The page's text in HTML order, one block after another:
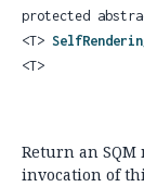
protected
<T>
<T>
Return an
invocation of